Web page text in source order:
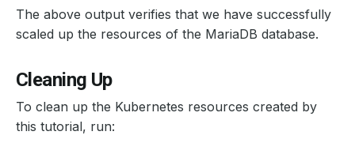
The above output verifies that we have successfully
scaled up the resources of the MariaDB database.
Cleaning Up
To clean up the Kubernetes resources created by
this tutorial, run: